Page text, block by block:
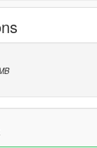
THAT YOU
MAKE
textures" folder to